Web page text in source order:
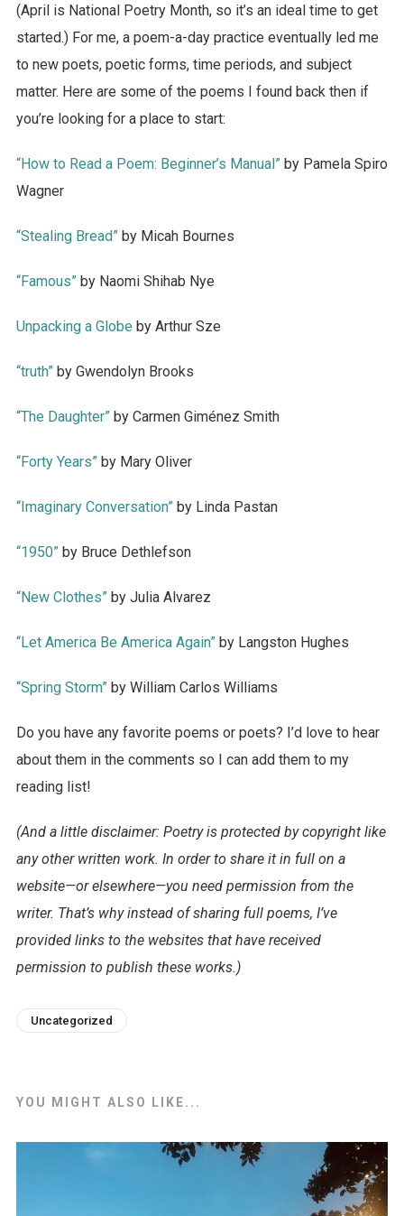
(April is National Poetry Month, so it’s an ideal time to get
started.) For me, a poem-a-day practice eventually led me
to new poets, poetic forms, time periods, and subject
matter. Here are some of the poems I found back then if
you’re looking for a place to start:
“How to Read a Poem: Beginner’s Manual”by Pamela Spiro
Wagner
“Stealing Bread”by Micah Bournes
“Famous”by Naomi Shihab Nye
Unpacking a Globe by Arthur Sze
“truth”by Gwendolyn Brooks
“The Daughter”by Carmen Giménez Smith
“Forty Years”by Mary Oliver
“Imaginary Conversation”by Linda Pastan
“1950”by Bruce Dethlefson
“New Clothes”by Julia Alvarez
“Let America Be America Again”by Langston Hughes
“Spring Storm”by William Carlos Williams
Do you have any favorite poems or poets? I’d love to hear
about them in the comments so I can add them to my
reading list!
(And a little disclaimer: Poetry is protected by copyright like
any other written work. In order to share it in full on a
website—or elsewhere—you need permission from the
writer. That’s why instead of sharing full poems, I’ve
provided links to the websites that have received
permission to publish these works.)
Uncategorized
YOU MIGHT ALSO LIKE...